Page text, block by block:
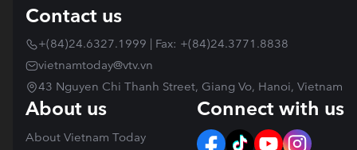
Contact us
+(84)24.6327.1999 | Fax: +(84)24.3771.8838
vietnamtoday@vtv.vn
43 Nguyen Chi Thanh Street, Giang Vo, Hanoi, Vietnam
About us
About Vietnam Today
Connect with us